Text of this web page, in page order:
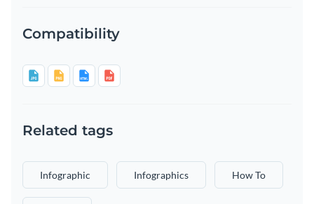
Compatibility
Related tags
Infographic Infographics How To